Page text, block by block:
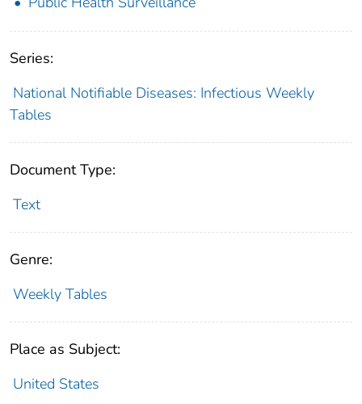
Series:
National Notifiable Diseases: Infectious Weekly
Tables
Document Type:
Text
Genre:
Weekly Tables
Place as Subject:
United States